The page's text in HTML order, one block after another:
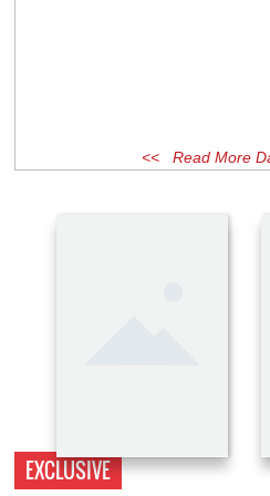
<< Read More
EXCLUSIVE